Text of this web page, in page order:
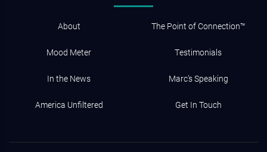
About
Mood Meter
In the News
America Unfiltered
The Point of Connection™
Testimonials
Marc’s Speaking
Get In Touch